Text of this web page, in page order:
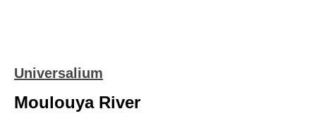
Universalium
Moulouya River